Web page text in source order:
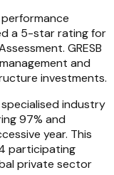
a 5-star rating for
GRESB
and
investments.
specialised industry
97% and
year. This
participating
private sector